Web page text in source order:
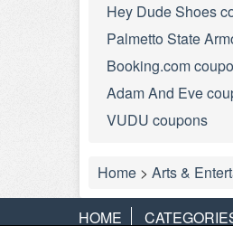
Hey Dude Shoes
Palmetto State
Booking.com
Adam And Eve
VUDU coupons
Home > Arts &
HOME